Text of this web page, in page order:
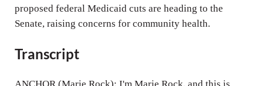
proposed federal Medicaid cuts are heading to the
Senate, raising concerns for community health.
Transcript
ANCHOR (Marie Rock): I'm Marie Rock, and this is